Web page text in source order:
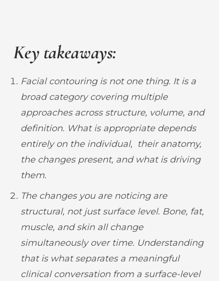
Key takeaways:
Facial contouring is not one thing. It is a
broad category covering multiple
approaches across structure, volume, and
definition. What is appropriate depends
entirely on the individual, their anatomy,
the changes present, and what is driving
them.
The changes you are noticing are
structural, not just surface level. Bone, fat,
muscle, and skin all change
simultaneously over time. Understanding
that is what separates a meaningful
clinical conversation from a surface-level